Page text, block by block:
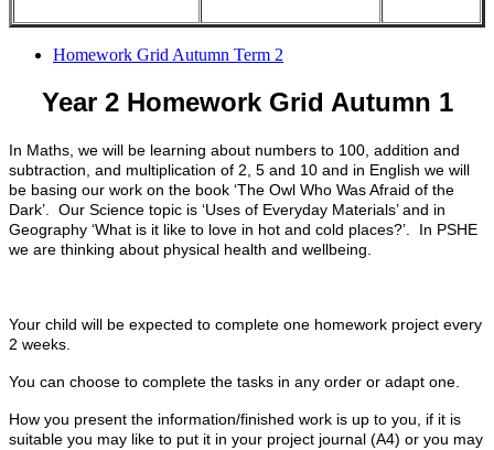
Homework Grid Autumn Term 2
Year 2 Homework Grid Autumn 1
In Maths, we will be learning about numbers to 100, addition and
subtraction, and multiplication of 2, 5 and 10 and in English we will
be basing our work on the book ‘The Owl Who Was Afraid of the
Dark’. Our Science topic is ‘Uses of Everyday Materials’ and in
Geography ‘What is it like to love in hot and cold places?’. In PSHE
we are thinking about physical health and wellbeing.
Your child will be expected to complete one homework project every
2 weeks.
You can choose to complete the tasks in any order or adapt one.
How you present the information/finished work is up to you, if it is
suitable you may like to put it in your project journal (A4) or you may